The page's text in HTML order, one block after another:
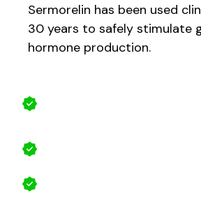
Sermorelin has been used
30 years to safely stimulate
hormone production.